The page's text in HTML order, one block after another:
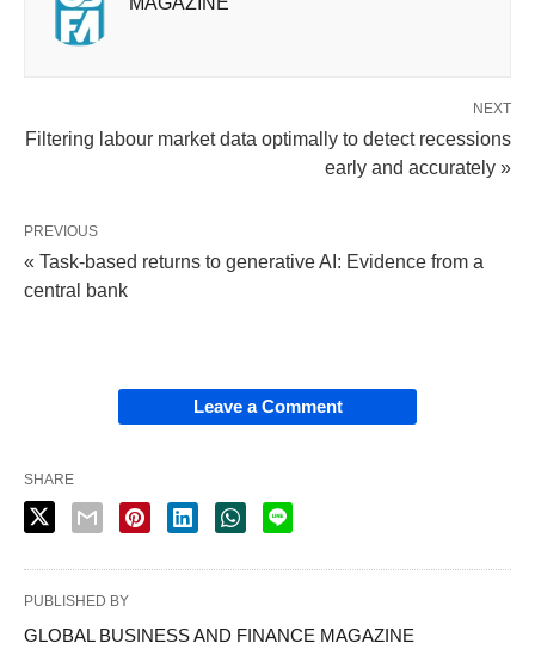
NEXT
Filtering labour market data optimally to detect recessions
early and accurately »
PREVIOUS
« Task-based returns to generative AI: Evidence from a
central bank
Leave a Comment
SHARE
PUBLISHED BY
GLOBAL BUSINESS AND FINANCE MAGAZINE